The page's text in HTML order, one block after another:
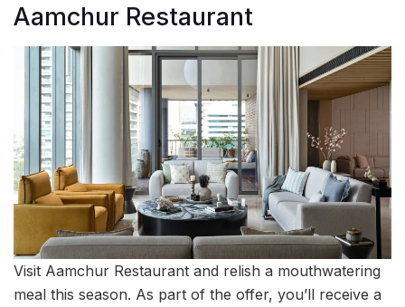
Aamchur Restaurant
Visit Aamchur Restaurant and relish a mouthwatering
meal this season. As part of the offer, you’ll receive a